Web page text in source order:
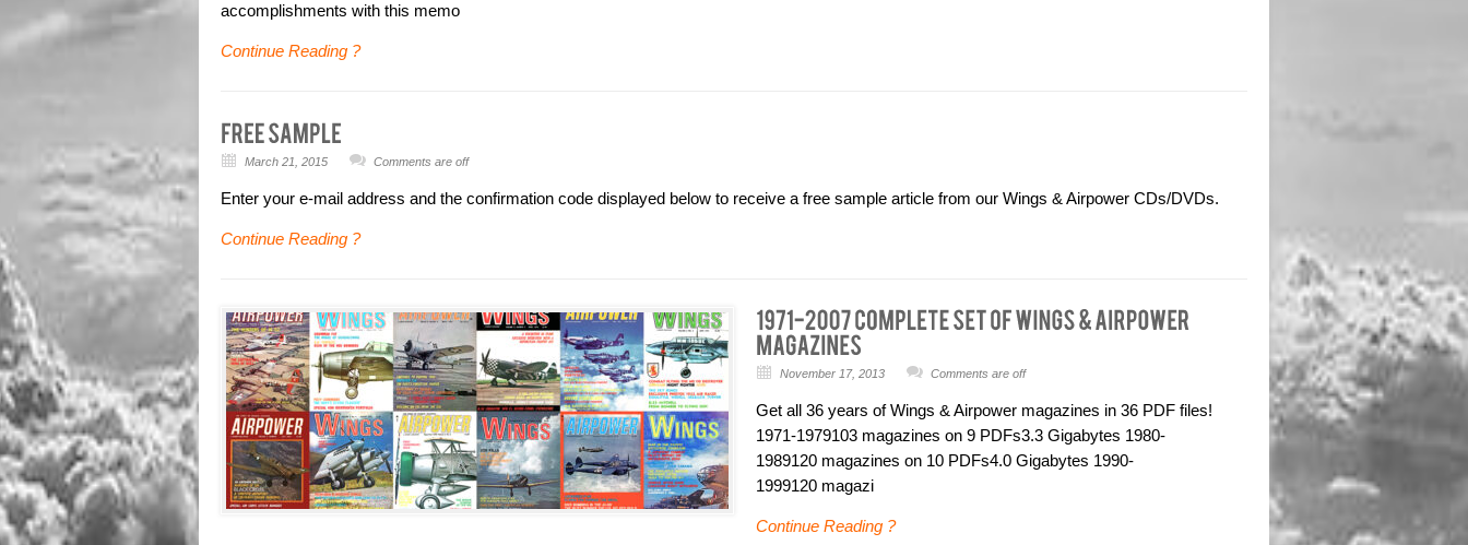
accomplishments with this memo
Continue Reading ?
March 21, 2015 Comments are off
Enter your e-mail address and the confirmation code displayed below to receive a free sample article from our Wings & Airpower CDs/DVDs.
Continue Reading ?
November 17, 2013 Comments are off
Get all 36 years of Wings & Airpower magazines in 36 PDF files!
1971-1979103 magazines on 9 PDFs3.3 Gigabytes 1980-
1989120 magazines on 10 PDFs4.0 Gigabytes 1990-
1999120 magazi
Continue Reading ?